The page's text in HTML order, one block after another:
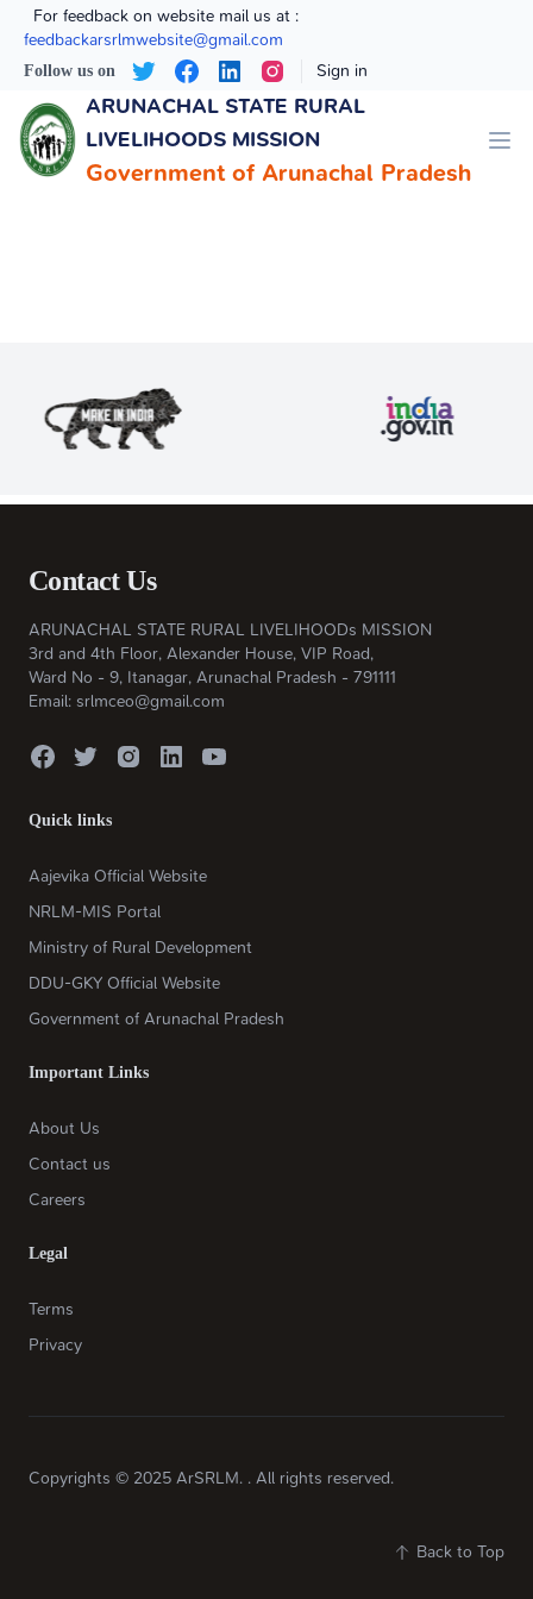
For feedback on website mail us at :
feedbackarsrlmwebsite@gmail.com
Follow us on Sign in
ARUNACHAL STATE RURAL ​
LIVELIHOODS MISSION
Government of Arunachal Pradesh
Contact Us
ARUNACHAL STATE RURAL LIVELIHOODs MISSION
3rd and 4th Floor, Alexander House, VIP Road,
Ward No - 9, Itanagar, Arunachal Pradesh - 791111
Email: srlmceo@gmail.com
Quick links
Aajevika Official Website
NRLM-MIS Portal
Ministry of Rural Development
DDU-GKY Official Website
Government of Arunachal Pradesh
Important Links
About Us
Contact us
Careers
Legal
Terms
Privacy
Copyrights © 2025 ArSRLM. . All rights reserved.
Back to Top